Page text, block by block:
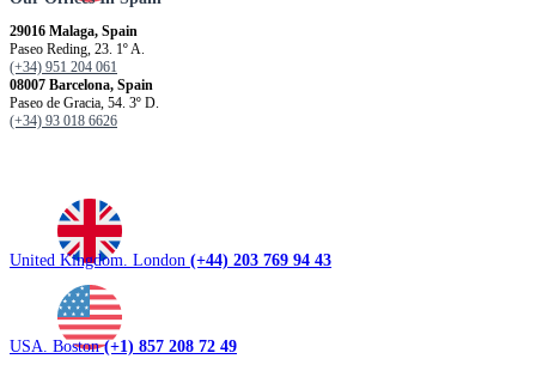
29016 Malaga, Spain
Paseo Reding, 23. 1º A.
(+34) 951 204 061
08007 Barcelona, ​​Spain
Paseo de Gracia, 54. 3º D.
(+34) 93 018 6626
United Kingdom. London (+44) 203 769 94 43
USA. Boston(+1) 857 208 72 49